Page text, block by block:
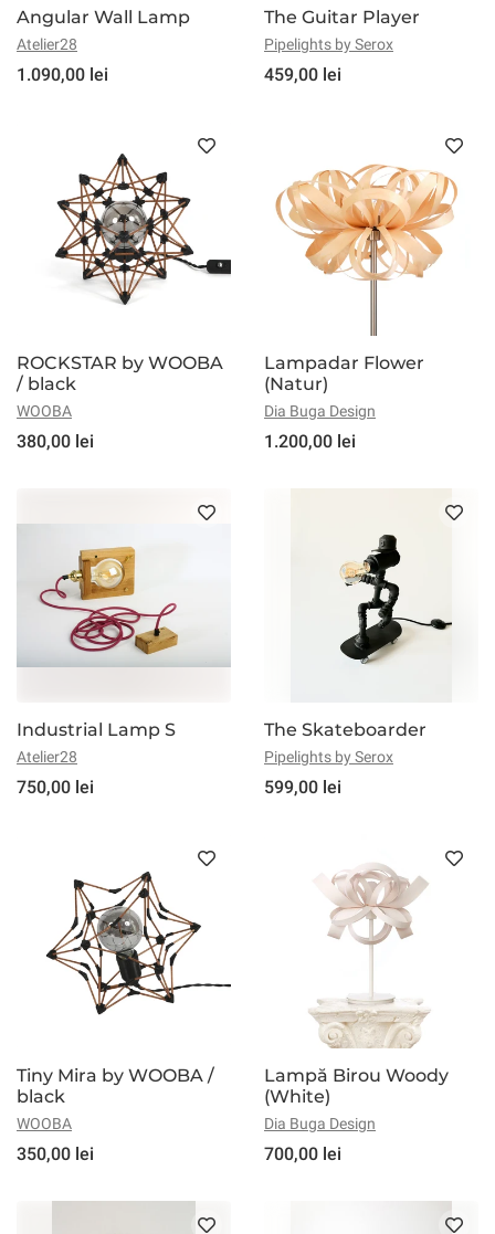
Angular Wall Lamp
Atelier28
1.090,00 lei
The Guitar Player
Pipelights by Serox
459,00 lei
ROCKSTAR by WOOBA
/ black
WOOBA
380,00 lei
Lampadar Flower
(Natur)
Dia Buga Design
1.200,00 lei
Industrial Lamp S
Atelier28
750,00 lei
The Skateboarder
Pipelights by Serox
599,00 lei
Tiny Mira by WOOBA /
black
WOOBA
350,00 lei
Lampă Birou Woody
(White)
Dia Buga Design
700,00 lei